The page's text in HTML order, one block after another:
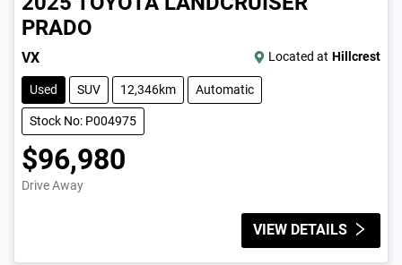
PRADO
VX Located at Hillcrest
Used SUV 12,346km Automatic
Stock No: P004975
$96,980
Drive Away
VIEW DETAILS